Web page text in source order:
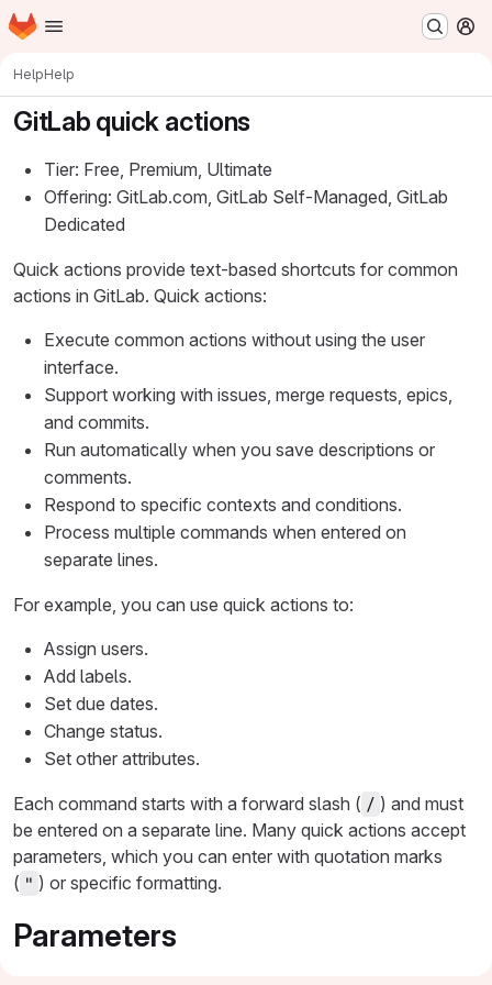
Skip to main content
Homepage
HelpHelp
GitLab quick actions
Tier: Free, Premium, Ultimate
Offering: GitLab.com, GitLab Self-Managed, GitLab
Dedicated
Quick actions provide text-based shortcuts for common
actions in GitLab. Quick actions:
Execute common actions without using the user
interface.
Support working with issues, merge requests, epics,
and commits.
Run automatically when you save descriptions or
comments.
Respond to specific contexts and conditions.
Process multiple commands when entered on
separate lines.
For example, you can use quick actions to:
Assign users.
Add labels.
Set due dates.
Change status.
Set other attributes.
Each command starts with a forward slash ( / ) and must
be entered on a separate line. Many quick actions accept
parameters, which you can enter with quotation marks
( " ) or specific formatting.
Parameters